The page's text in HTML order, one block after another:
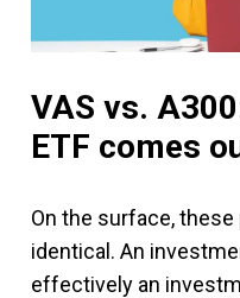
VAS vs.
ETF comes
On the surface,
identical. An
effectively an